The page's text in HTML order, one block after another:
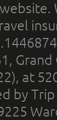
at
by Trip